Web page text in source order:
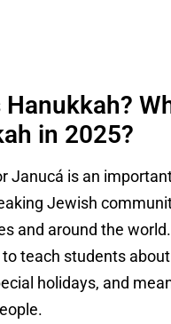
Hanukkah?
in 2025?
Janucá is an
Jewish
and around the
teach students about
holidays, and